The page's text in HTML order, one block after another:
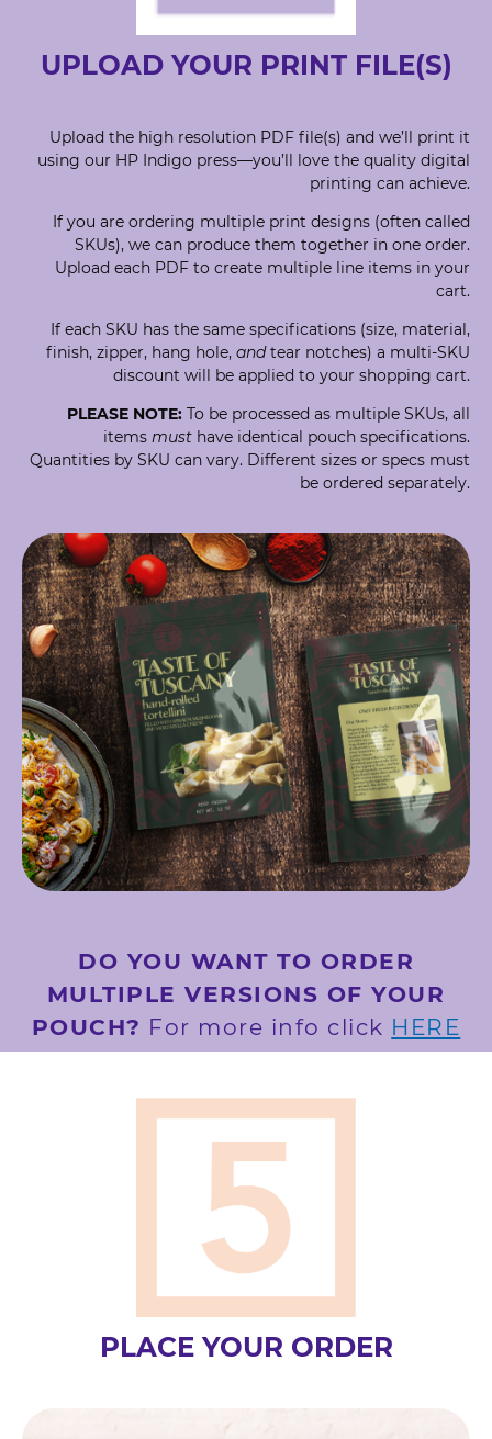
UPLOAD YOUR PRINT FILE(S)
Upload the high resolution PDF file(s) and we’ll print it
using our HP Indigo press—you’ll love the quality digital
printing can achieve.
If you are ordering multiple print designs (often called
SKUs), we can produce them together in one order.
Upload each PDF to create multiple line items in your
cart.
If each SKU has the same specifications (size, material,
finish, zipper, hang hole, andtear notches) a multi-SKU
discount will be applied to your shopping cart.
PLEASE NOTE: To be processed as multiple SKUs, all
items must have identical pouch specifications.
Quantities by SKU can vary. Different sizes or specs must
be ordered separately.
DO YOU WANT TO ORDER
MULTIPLE VERSIONS OF YOUR
POUCH? For more info click HERE
PLACE YOUR ORDER